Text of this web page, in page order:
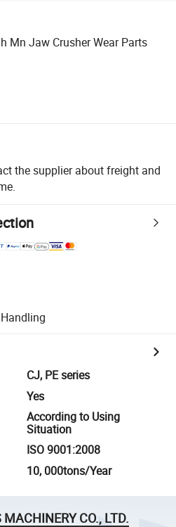
Mn Jaw Crusher Wear Parts
the supplier about freight and
CJ, PE series
Yes
According to Using
Situation
ISO 9001:2008
10, 000tons/Year
CO., LTD.